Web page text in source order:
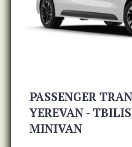
PASSENGER
YEREVAN -
MINIVAN